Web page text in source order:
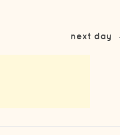
next day